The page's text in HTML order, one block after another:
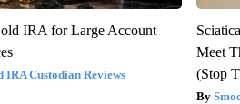
IRA for Large Account
IRA Custodian Reviews
Meet
(Stop